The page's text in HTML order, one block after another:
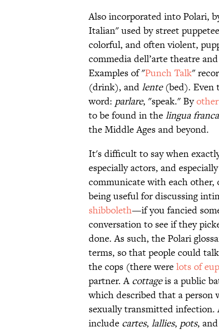
Also incorporated into Polari,
Italian" used by street
colorful, and often violent,
commedia dell’arte theatre
Examples of "Punch Talk"
(drink), andlente(bed). Even
word: parlare, "speak." By
to be found in thelingua franca
the Middle Ages and beyond.
It's difficult to say when
especially actors, and
communicate with each
being useful for discussing
shibboleth—if you fancied
conversation to see if they
done. As such, the Polari
terms, so that people could
the cops (there werelots of
partner. Acottageis a public
which described that a person
sexually transmitted infection.
include cartes, lallies, pots, and